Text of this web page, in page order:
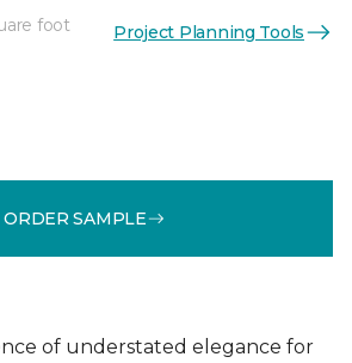
foot Project Planning Tools
ORDER SAMPLE
of understated elegance for